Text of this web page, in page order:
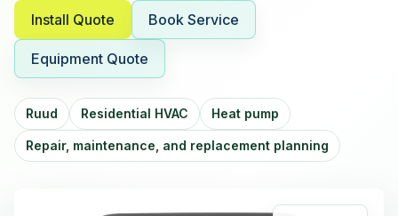
Install Quote Book Service
Equipment Quote
Ruud Residential HVAC Heat pump
Repair, maintenance, and replacement planning